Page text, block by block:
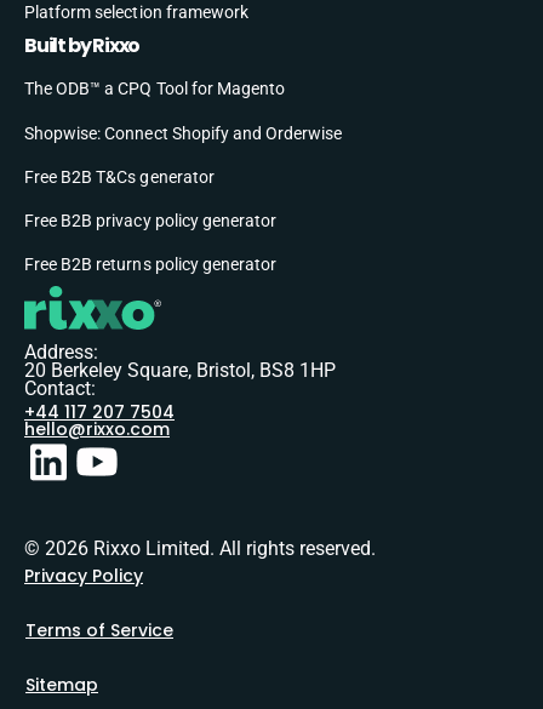
Platform selection framework
Built by Rixxo
The ODB™ a CPQ Tool for Magento
Shopwise: Connect Shopify and Orderwise
Free B2B T&Cs generator
Free B2B privacy policy generator
Free B2B returns policy generator
Address:
20 Berkeley Square, Bristol, BS8 1HP
Contact:
+44 117 207 7504
hello@rixxo.com
© 2026 Rixxo Limited. All rights reserved.
Privacy Policy
Terms of Service
Sitemap